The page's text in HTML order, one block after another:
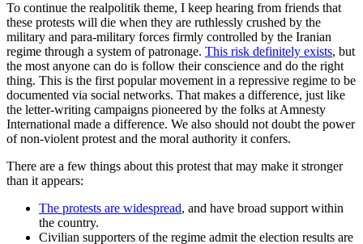
To continue the realpolitik theme, I keep hearing from friends that
these protests will die when they are ruthlessly crushed by the
military and para-military forces firmly controlled by the Iranian
regime through a system of patronage. This risk definitely exists, but
the most anyone can do is follow their conscience and do the right
thing. This is the first popular movement in a repressive regime to be
documented via social networks. That makes a difference, just like
the letter-writing campaigns pioneered by the folks at Amnesty
International made a difference. We also should not doubt the power
of non-violent protest and the moral authority it confers.
There are a few things about this protest that may make it stronger
than it appears:
The protests are widespread, and have broad support within
the country.
Civilian supporters of the regime admit the election results are